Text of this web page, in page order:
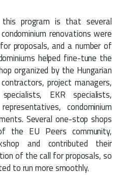
program is that several
renovations were
proposals, and a number of
helped fine-tune the
organized by the Hungarian
project managers,
EKR specialists,
condominium
Several one-stop shops
the EU Peers community,
and contributed their
of the call for proposals, so
to run more smoothly.